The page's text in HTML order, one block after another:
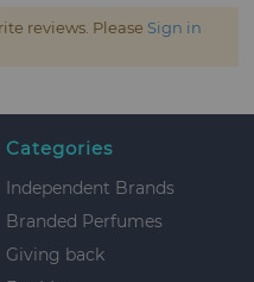
reviews. Please Sign in
Categories
Independent Brands
Branded Perfumes
Giving back